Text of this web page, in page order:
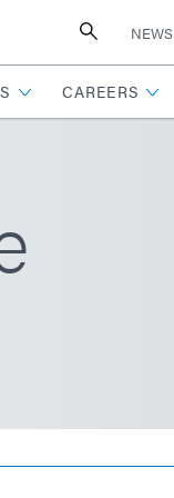
NEWS
CAREERS